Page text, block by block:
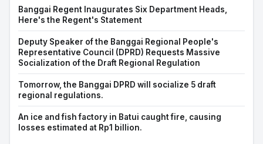
Banggai Regent Inaugurates Six Department Heads,
Here's the Regent's Statement
Deputy Speaker of the Banggai Regional People's
Representative Council (DPRD) Requests Massive
Socialization of the Draft Regional Regulation
Tomorrow, the Banggai DPRD will socialize 5 draft
regional regulations.
An ice and fish factory in Batui caught fire, causing
losses estimated at Rp1 billion.